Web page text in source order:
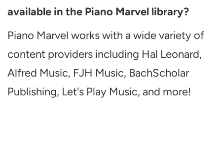
available in the Piano Marvel library?
Piano Marvel works with a wide variety of
content providers including Hal Leonard,
Alfred Music, FJH Music, BachScholar
Publishing, Let's Play Music, and more!